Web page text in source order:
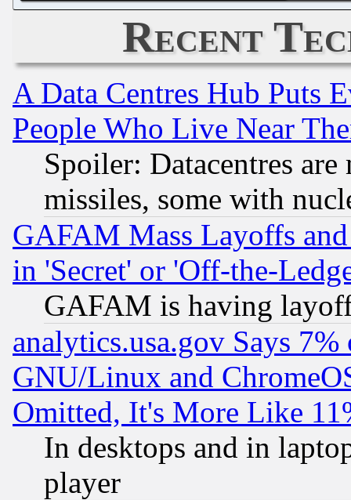
Recent
A Data Centres Hub Puts
People Who Live Near
Spoiler: Datacentres
missiles, some with
GAFAM Mass Layoffs
in 'Secret' or 'Off-the-
GAFAM is having
analytics.usa.gov Says
GNU/Linux and
Omitted, It's More Like
In desktops and in
player